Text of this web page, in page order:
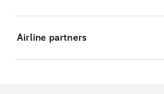
Airline partners